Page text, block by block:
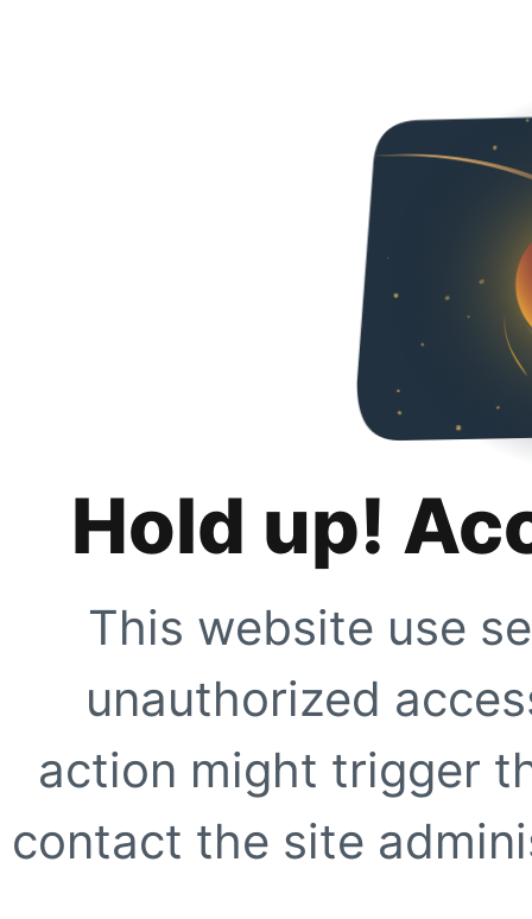
Hold up!
This website use
unauthorized
action might trigger
contact the site